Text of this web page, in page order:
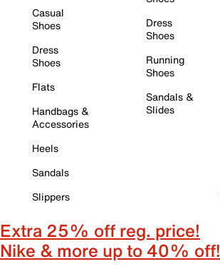
Casual
Shoes
Dress
Shoes
Flats
Handbags &
Accessories
Heels
Sandals
Slippers
Dress
Shoes
Running
Shoes
Sandals &
Slides
Extra 25% off reg. price!
Nike & more up to 40% off!